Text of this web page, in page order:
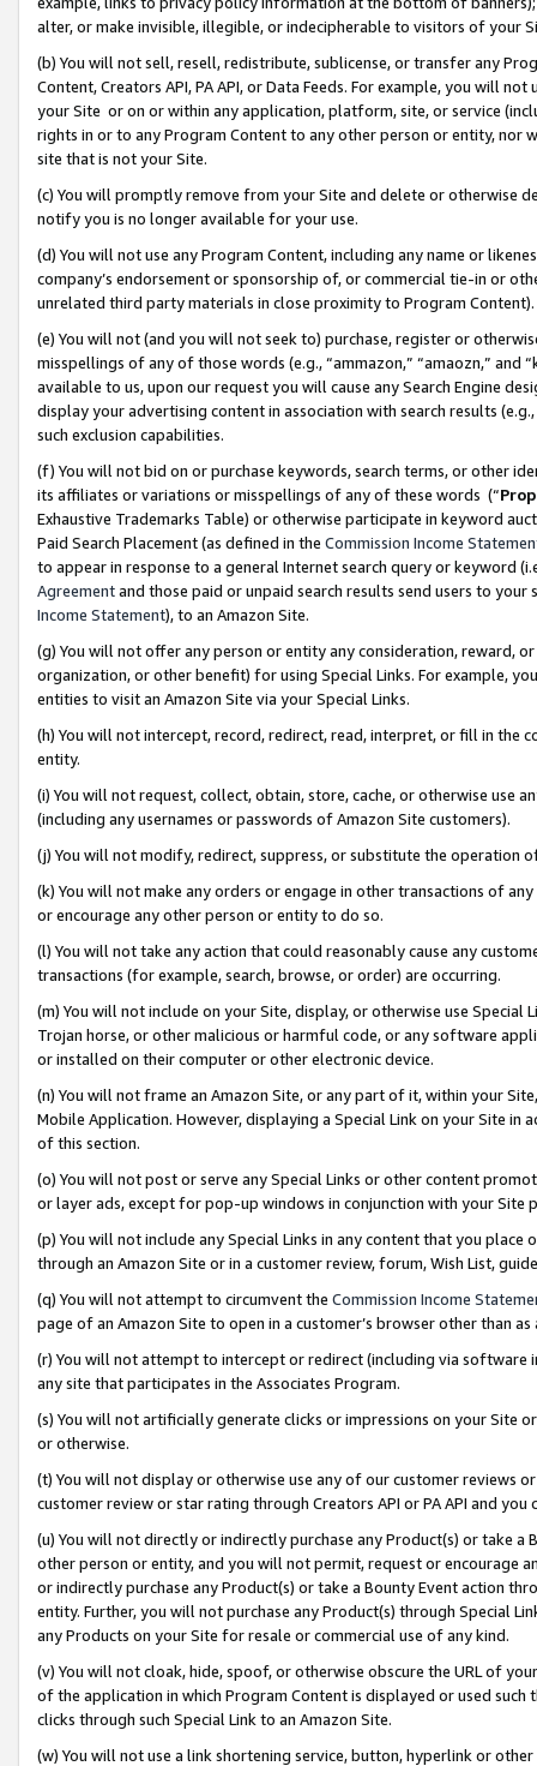
alter, or make invisible, illegible, or indecipherable to visitors of your
(b) You will not sell, resell, redistribute, sublicense, or transfer any
Content, Creators API, PA API, or Data Feeds. For example, you will
your Site or on or within any application, platform, site, or service
rights in or to any Program Content to any other person or entity, nor
site that is not your Site.
(c) You will promptly remove from your Site and delete or otherwise
notify you is no longer available for your use.
(d) You will not use any Program Content, including any name or
company’s endorsement or sponsorship of, or commercial tie-in or
unrelated third party materials in close proximity to Program Content).
(e) You will not (and you will not seek to) purchase, register or
misspellings of any of those words (e.g., “ammazon,” “amaozn,” and
available to us, upon our request you will cause any Search Engine
display your advertising content in association with search results
such exclusion capabilities.
(f) You will not bid on or purchase keywords, search terms, or other
its affiliates or variations or misspellings of any of these words (“
Exhaustive Trademarks Table) or otherwise participate in keyword
Paid Search Placement (as defined in the Commission Income
to appear in response to a general Internet search query or keyword
Agreementand those paid or unpaid search results send users to
Income Statement), to an Amazon Site.
(g) You will not offer any person or entity any consideration, reward,
organization, or other benefit) for using Special Links. For example,
entities to visit an Amazon Site via your Special Links.
(h) You will not intercept, record, redirect, read, interpret, or fill in
entity.
(i) You will not request, collect, obtain, store, cache, or otherwise use
(including any usernames or passwords of Amazon Site customers).
(j) You will not modify, redirect, suppress, or substitute the operation
(k) You will not make any orders or engage in other transactions of
or encourage any other person or entity to do so.
(l) You will not take any action that could reasonably cause any
transactions (for example, search, browse, or order) are occurring.
(m) You will not include on your Site, display, or otherwise use
Trojan horse, or other malicious or harmful code, or any software
or installed on their computer or other electronic device.
(n) You will not frame an Amazon Site, or any part of it, within your
Mobile Application. However, displaying a Special Link on your Site
of this section.
(o) You will not post or serve any Special Links or other content
or layer ads, except for pop-up windows in conjunction with your
(p) You will not include any Special Links in any content that you
through an Amazon Site or in a customer review, forum, Wish List,
(q) You will not attempt to circumvent the Commission Income
page of an Amazon Site to open in a customer’s browser other than
(r) You will not attempt to intercept or redirect (including via software
any site that participates in the Associates Program.
(s) You will not artificially generate clicks or impressions on your Site
or otherwise.
(t) You will not display or otherwise use any of our customer reviews
customer review or star rating through Creators API or PA API and
(u) You will not directly or indirectly purchase any Product(s) or take
other person or entity, and you will not permit, request or encourage
or indirectly purchase any Product(s) or take a Bounty Event action
entity. Further, you will not purchase any Product(s) through Special
any Products on your Site for resale or commercial use of any kind.
(v) You will not cloak, hide, spoof, or otherwise obscure the URL of
of the application in which Program Content is displayed or used
clicks through such Special Link to an Amazon Site.
(w) You will not use a link shortening service, button, hyperlink or